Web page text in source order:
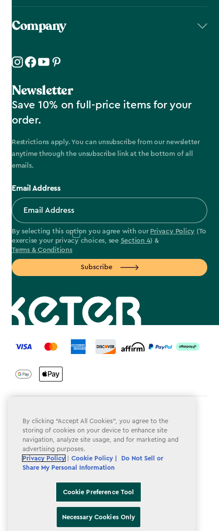
Company
Newsletter
Save 10% on full-price items for your
order.
Restrictions apply. You can unsubscribe from our newsletter
anytime through the unsubscribe link at the bottom of all
emails.
Email Address
By selecting this option you agree with our Privacy Policy (To
exercise your privacy choices, see Section 4) &
Terms & Conditions
Subscribe
label.payment
Privacy Policy
Do Not Sell or Share My Personal Information
Accessibility
By clicking “Accept All Cookies”, you agree to the
storing of cookies on your device to enhance site
navigation, analyze site usage, and for marketing and
advertising purposes.
Privacy Policy
Cookie Policy |
Do Not Sell or
Share My Personal Information
Cookie Preference Tool
Necessary Cookies Only